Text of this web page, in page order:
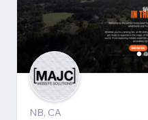
NB, CA